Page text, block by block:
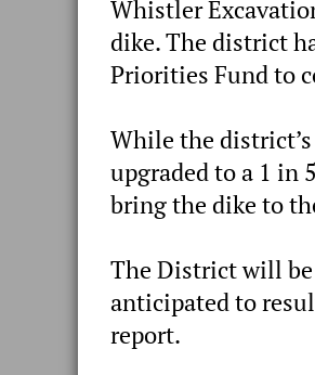
Whistler
dike. The district
Priorities Fund to
While the
upgraded to a 1 in
bring the dike to
The District will
anticipated to
report.